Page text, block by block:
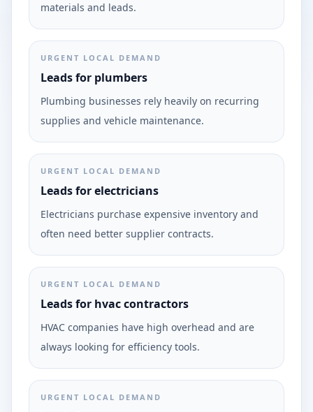
materials and leads.
URGENT LOCAL DEMAND
Leads for plumbers
Plumbing businesses rely heavily on recurring
supplies and vehicle maintenance.
URGENT LOCAL DEMAND
Leads for electricians
Electricians purchase expensive inventory and
often need better supplier contracts.
URGENT LOCAL DEMAND
Leads for hvac contractors
HVAC companies have high overhead and are
always looking for efficiency tools.
URGENT LOCAL DEMAND